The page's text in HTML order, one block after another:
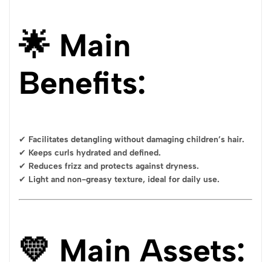
🌟 Main
Benefits:
✔ Facilitates detangling without damaging children’s hair.
✔ Keeps curls hydrated and defined.
✔ Reduces frizz and protects against dryness.
✔ Light and non-greasy texture, ideal for daily use.
💛 Main Assets: